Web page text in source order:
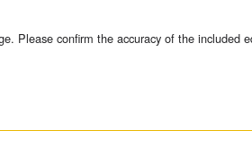
Please confirm the accuracy of the included